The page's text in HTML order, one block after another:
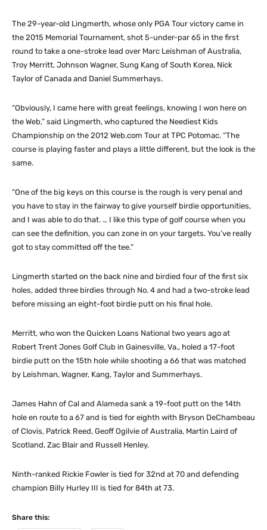
The 29-year-old Lingmerth, whose only PGA Tour victory came in
the 2015 Memorial Tournament, shot 5-under-par 65 in the first
round to take a one-stroke lead over Marc Leishman of Australia,
Troy Merritt, Johnson Wagner, Sung Kang of South Korea, Nick
Taylor of Canada and Daniel Summerhays.
“Obviously, I came here with great feelings, knowing I won here on
the Web,” said Lingmerth, who captured the Neediest Kids
Championship on the 2012 Web.com Tour at TPC Potomac. “The
course is playing faster and plays a little different, but the look is the
same.
“One of the big keys on this course is the rough is very penal and
you have to stay in the fairway to give yourself birdie opportunities,
and I was able to do that. … I like this type of golf course when you
can see the definition, you can zone in on your targets. You’ve really
got to stay committed off the tee.”
Lingmerth started on the back nine and birdied four of the first six
holes, added three birdies through No. 4 and had a two-stroke lead
before missing an eight-foot birdie putt on his final hole.
Merritt, who won the Quicken Loans National two years ago at
Robert Trent Jones Golf Club in Gainesville, Va., holed a 17-foot
birdie putt on the 15th hole while shooting a 66 that was matched
by Leishman, Wagner, Kang, Taylor and Summerhays.
James Hahn of Cal and Alameda sank a 19-foot putt on the 14th
hole en route to a 67 and is tied for eighth with Bryson DeChambeau
of Clovis, Patrick Reed, Geoff Ogilvie of Australia, Martin Laird of
Scotland, Zac Blair and Russell Henley.
Ninth-ranked Rickie Fowler is tied for 32nd at 70 and defending
champion Billy Hurley III is tied for 84th at 73.
Share this: